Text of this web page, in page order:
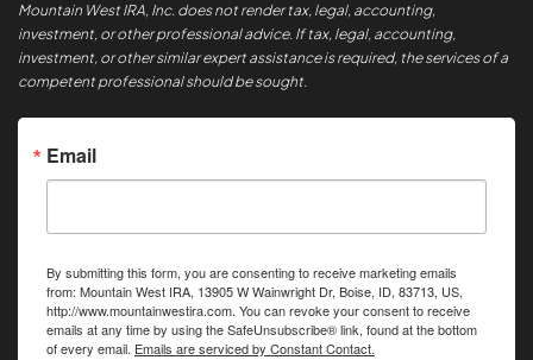
Mountain West IRA, Inc. does not render tax, legal, accounting,
investment, or other professional advice. If tax, legal, accounting,
investment, or other similar expert assistance is required, the services of a
competent professional should be sought.
Email
By submitting this form, you are consenting to receive marketing emails
from: Mountain West IRA, 13905 W Wainwright Dr, Boise, ID, 83713, US,
http://www.mountainwestira.com. You can revoke your consent to receive
emails at any time by using the SafeUnsubscribe® link, found at the bottom
of every email. Emails are serviced by Constant Contact.